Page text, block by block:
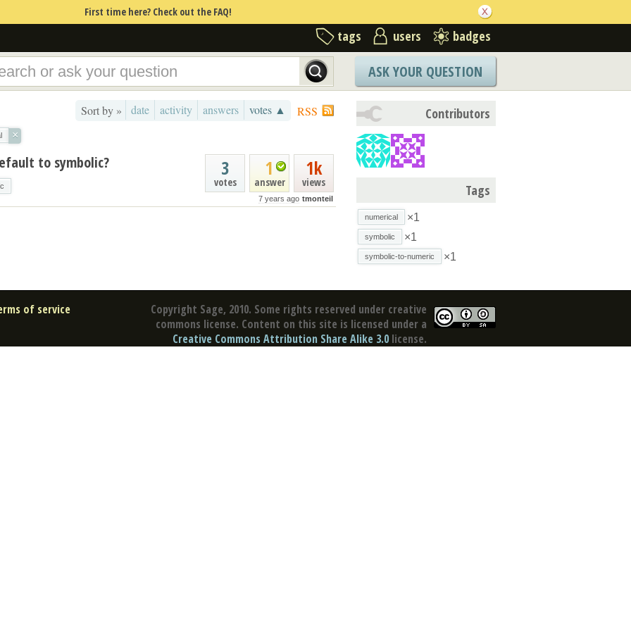
First time here? Check out the FAQ!
tags users badges
ASK YOUR QUESTION
RSS
Sort by » date activity answers votes ▲
×
1k
views
1
answer
3
votes
7 years ago tmonteil
to symbolic?
Contributors
Tags
numerical ×1
symbolic ×1
symbolic-to-numeric ×1
Copyright Sage, 2010. Some rights reserved under creative
commons license. Content on this site is licensed under a
Creative Commons Attribution Share Alike 3.0 license.
of service